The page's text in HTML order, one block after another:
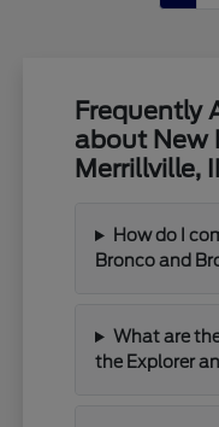
Frequently
about New
Merrillville,
How do I
Bronco and
What are
the Explorer